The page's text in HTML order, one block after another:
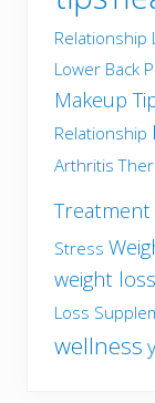
Relationship
Lower Back
Makeup
Relationship
Arthritis
Treatment
Stress
weight
Loss
wellness